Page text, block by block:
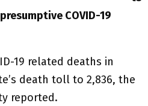
COVID-19
19 related deaths in
death toll to 2,836, the
reported.